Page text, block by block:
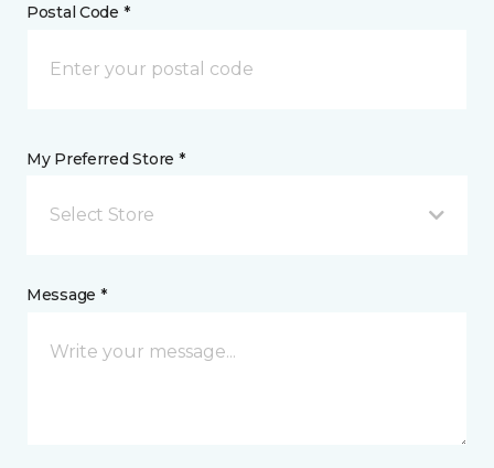
Postal Code *
My Preferred Store *
Select Store
Message *